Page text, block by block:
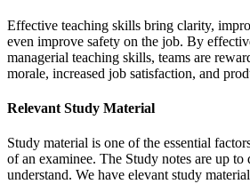
Effective teaching skills bring clarity,
even improve safety on the job. By
managerial teaching skills, teams are
morale, increased job satisfaction, and
Relevant Study Material
Study material is one of the essential
of an examinee. The Study notes are up to
understand. We have elevant study